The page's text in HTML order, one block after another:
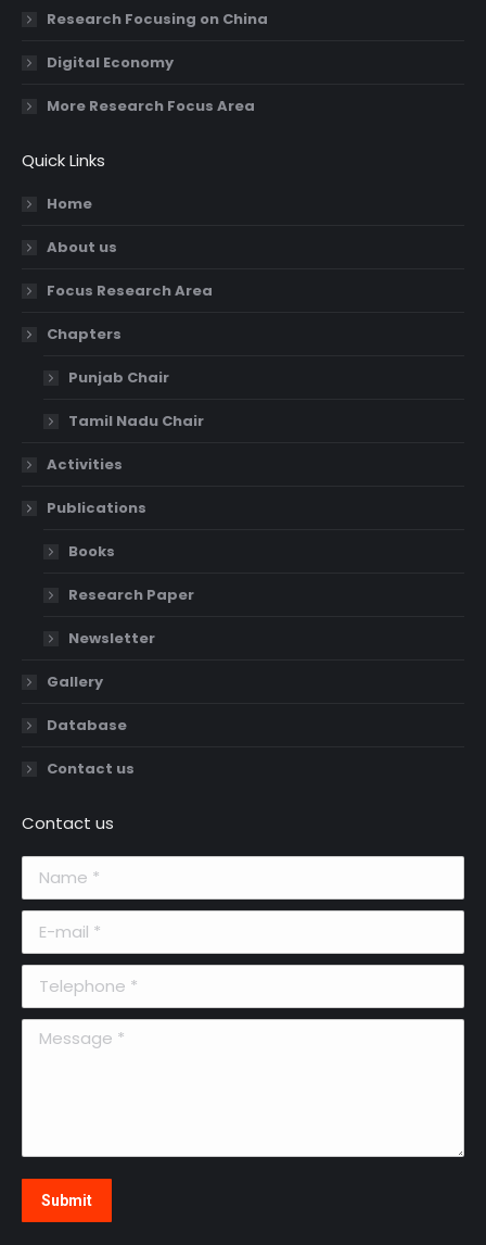
Research Focusing on China
Digital Economy
More Research Focus Area
Quick Links
Home
About us
Focus Research Area
Chapters
Punjab Chair
Tamil Nadu Chair
Activities
Publications
Books
Research Paper
Newsletter
Gallery
Database
Contact us
Contact us
Telephone *
Message *
Submit